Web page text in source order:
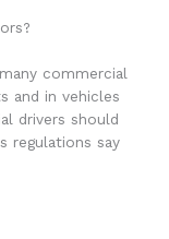
commercial
and in vehicles
drivers should
regulations say